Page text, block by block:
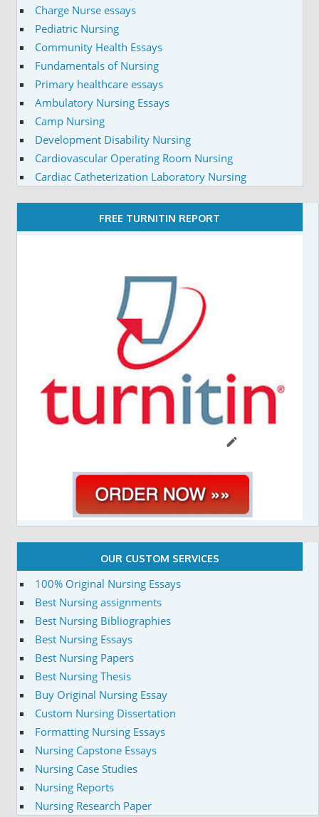
Charge Nurse essays
Pediatric Nursing
Community Health Essays
Fundamentals of Nursing
Primary healthcare essays
Ambulatory Nursing Essays
Camp Nursing
Development Disability Nursing
Cardiovascular Operating Room Nursing
Cardiac Catheterization Laboratory Nursing
FREE TURNITIN REPORT
OUR CUSTOM SERVICES
100% Original Nursing Essays
Best Nursing assignments
Best Nursing Bibliographies
Best Nursing Essays
Best Nursing Papers
Best Nursing Thesis
Buy Original Nursing Essay
Custom Nursing Dissertation
Formatting Nursing Essays
Nursing Capstone Essays
Nursing Case Studies
Nursing Reports
Nursing Research Paper